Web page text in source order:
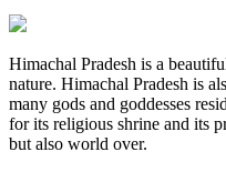
Himachal Pradesh is a
nature. Himachal Pradesh is
many gods and goddesses
for its religious shrine and its
but also world over.